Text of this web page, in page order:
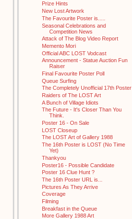
Prize Hints
New Lost Artwork
The Favourite Poster is.....
Seasonal Celebrations and
Competition News
Attack of The Blog Video Report
Memento Mori
Official ABC LOST Vodcast
Announcement - Statue Auction Fun
Raiser
Final Favourite Poster Poll
Queue Surfing
The Completely Unofficial 17th Poster
Raiders of The LOST Art
A Bunch of Village Idiots
The Future - It's Closer Than You
Think.
Poster 16 - On Sale
LOST Closeup
The LOST Art of Gallery 1988
The 16th Poster is LOST (No Time
Yet)
Thankyou
Poster16 - Possible Candidate
Poster 16 Clue Hunt ?
The 16th Poster URL is...
Pictures As They Arrive
Coverage
Filming
Breakfast in the Queue
More Gallery 1988 Art